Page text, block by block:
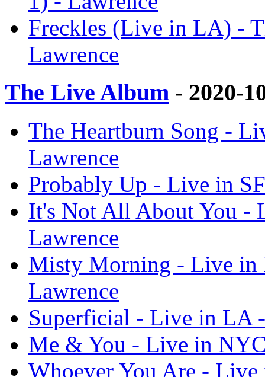
Freckles (Live in LA) -
Lawrence
The Live Album - 2020-
The Heartburn Song -
Lawrence
Probably Up - Live in
It's Not All About You -
Lawrence
Misty Morning - Live in
Lawrence
Superficial - Live in LA
Me & You - Live in
Whoever You Are -